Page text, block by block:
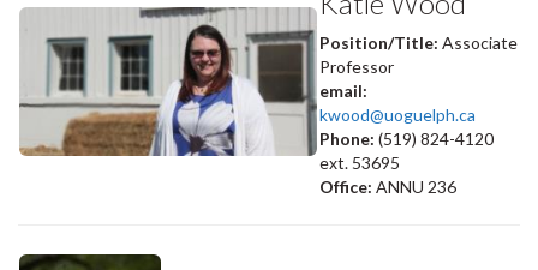
Position/Title: Associate
Professor
email:
kwood@uoguelph.ca
Phone: (519) 824-4120
ext. 53695
Office: ANNU 236